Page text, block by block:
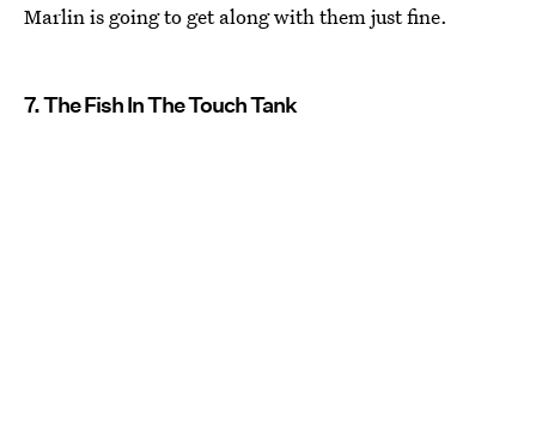
Marlin is going to get along with them just fine.
7. The Fish In The Touch Tank